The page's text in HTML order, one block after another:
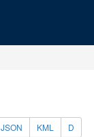
JSON KML D